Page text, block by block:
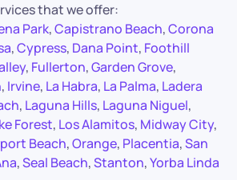
that we offer:
Park,Capistrano Beach,Corona
,Cypress, Dana Point, Foothill
, Fullerton,Garden Grove,
, Irvine, La Habra, La Palma, Ladera
, Laguna Hills, Laguna Niguel,
Forest, Los Alamitos, Midway City,
Beach,Orange, Placentia,San
,Seal Beach,Stanton,Yorba Linda